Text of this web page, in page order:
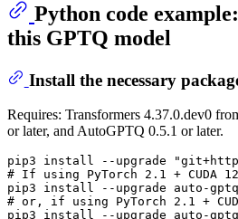
Python code
this GPTQ model
Install the necessary
Requires: Transformers 4.37.0.dev0
or later, and AutoGPTQ 0.5.1 or later.
# If using PyTorch 2.1 + CUDA
# or, if using PyTorch 2.1 +